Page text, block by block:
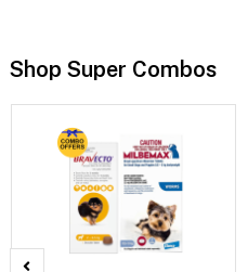
Shop Super Combos